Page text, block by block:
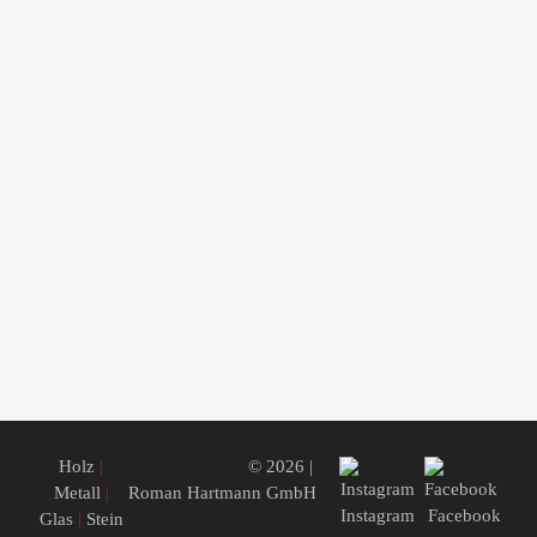
Holz |
Metall |
Glas | Stein
© 2026 |
Roman Hartmann GmbH
Instagram
Facebook